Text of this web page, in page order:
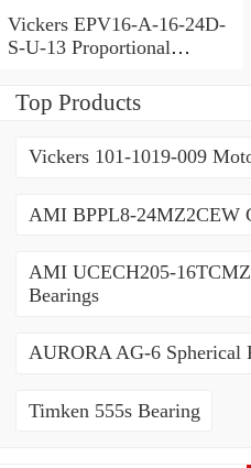
Vickers EPV16-A-16-24D-
S-U-13 Proportional
Top Products
Vickers 101-1019-009
AMI BPPL8-24MZ2CEW
AMI UCECH205-
Bearings
AURORA AG-6 Spherical
Timken 555s Bearing